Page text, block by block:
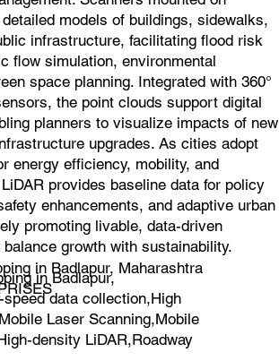
models of buildings, sidewalks,
infrastructure, facilitating flood risk
flow simulation, environmental
space planning. Integrated with 360°
the point clouds support digital
planners to visualize impacts of new
upgrades. As cities adopt
energy efficiency, mobility, and
provides baseline data for policy
enhancements, and adaptive urban
promoting livable, data-driven
growth with sustainability.
in Badlapur, Maharashtra
in Badlapur,
data collection,High
Laser Scanning,Mobile
density LiDAR,Roadway